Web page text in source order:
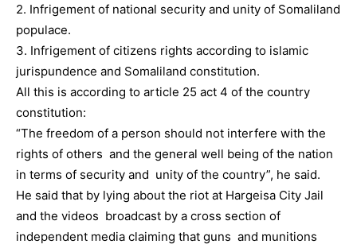
2. Infrigement of national security and unity of Somaliland
populace.
3. Infrigement of citizens rights according to islamic
jurispundence and Somaliland constitution.
All this is according to article 25 act 4 of the country
constitution:
“The freedom of a person should not interfere with the
rights of others and the general well being of the nation
in terms of security and unity of the country”, he said.
He said that by lying about the riot at Hargeisa City Jail
and the videos broadcast by a cross section of
independent media claiming that guns and munitions